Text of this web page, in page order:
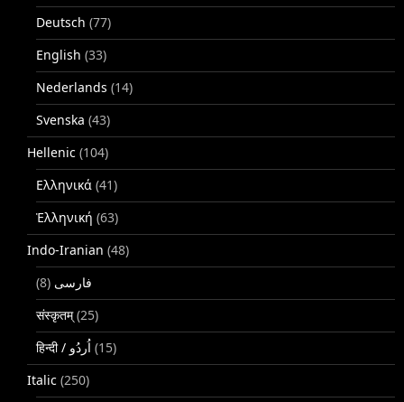
Deutsch (77)
English (33)
Nederlands (14)
Svenska (43)
Hellenic (104)
Ελληνικά (41)
Ἑλληνική (63)
Indo-Iranian (48)
فارسی (8)
संस्कृतम्(25)
(15)
Italic (250)